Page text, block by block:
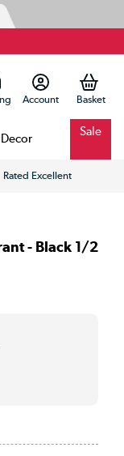
Account
Sale
Rated Excellent
- Black 1/2